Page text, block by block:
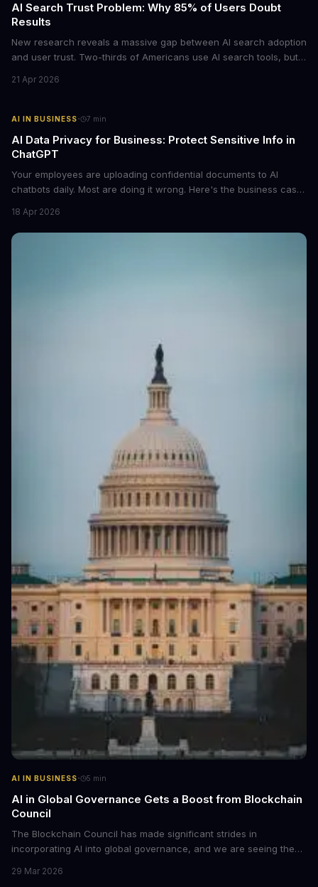
AI Search Trust Problem: Why 85% of Users Doubt
Results
New research reveals a massive gap between AI search adoption
and user trust. Two-thirds of Americans use AI search tools, but
discovery, this trust deficit represents both a risk and an
21 Apr 2026
AI IN BUSINESS· 7 min
AI Data Privacy for Business: Protect Sensitive Info in
ChatGPT
Your employees are uploading confidential documents to AI
chatbots daily. Most are doing it wrong. Here's the business case
18 Apr 2026
AI IN BUSINESS· 5 min
AI in Global Governance Gets a Boost from Blockchain
Council
The Blockchain Council has made significant strides in
incorporating AI into global governance, and we are seeing the
29 Mar 2026